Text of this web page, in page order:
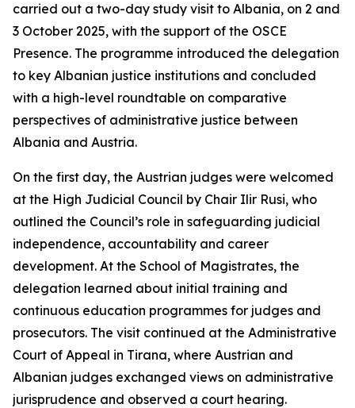
carried out a two-day study visit to Albania, on 2 and
3 October 2025, with the support of the OSCE
Presence. The programme introduced the delegation
to key Albanian justice institutions and concluded
with a high-level roundtable on comparative
perspectives of administrative justice between
Albania and Austria.
On the first day, the Austrian judges were welcomed
at the High Judicial Council by Chair Ilir Rusi, who
outlined the Council’s role in safeguarding judicial
independence, accountability and career
development. At the School of Magistrates, the
delegation learned about initial training and
continuous education programmes for judges and
prosecutors. The visit continued at the Administrative
Court of Appeal in Tirana, where Austrian and
Albanian judges exchanged views on administrative
jurisprudence and observed a court hearing.